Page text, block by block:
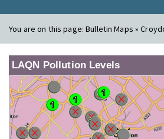
You are on this page:Bulletin Maps »
LAQN Pollution Levels